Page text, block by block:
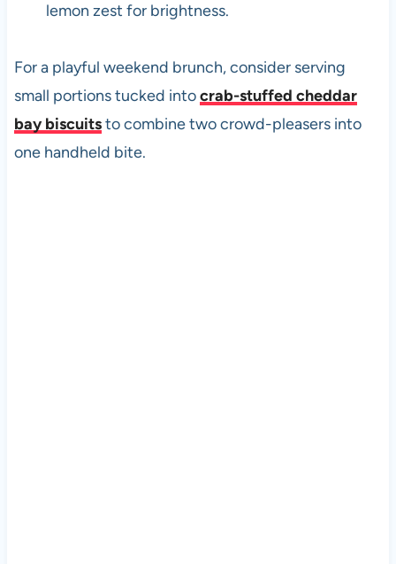
lemon zest for brightness.
For a playful weekend brunch, consider serving
small portions tucked intocrab-stuffed cheddar
bay biscuitsto combine two crowd-pleasers into
one handheld bite.